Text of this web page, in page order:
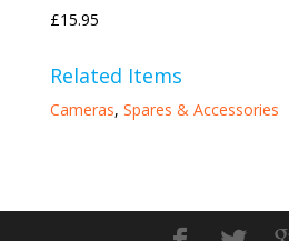
£15.95
Related Items
Cameras, Spares & Accessories